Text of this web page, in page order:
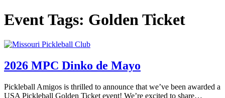
Event Tags: Golden Ticket
2026 MPC Dinko de Mayo
Pickleball Amigos is thrilled to announce that we’ve been awarded a
USA Pickleball Golden Ticket event! We’re excited to share…